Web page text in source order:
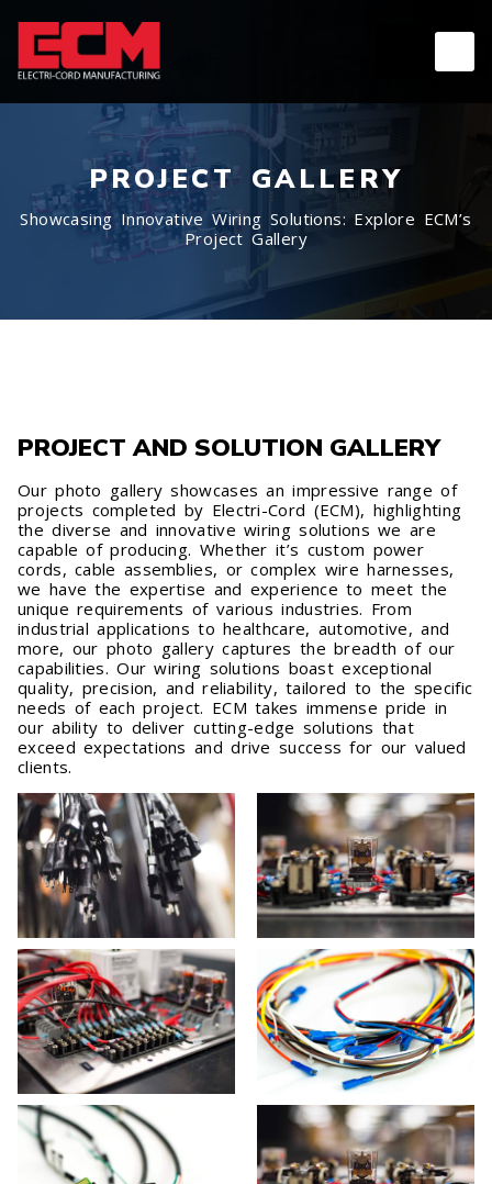
PROJECT GALLERY
Showcasing Innovative Wiring Solutions: Explore ECM’s
Project Gallery
PROJECT AND SOLUTION GALLERY
Our photo gallery showcases an impressive range of
projects completed by Electri-Cord (ECM), highlighting
the diverse and innovative wiring solutions we are
capable of producing. Whether it’s custom power
cords, cable assemblies, or complex wire harnesses,
we have the expertise and experience to meet the
unique requirements of various industries. From
industrial applications to healthcare, automotive, and
more, our photo gallery captures the breadth of our
capabilities. Our wiring solutions boast exceptional
quality, precision, and reliability, tailored to the specific
needs of each project. ECM takes immense pride in
our ability to deliver cutting-edge solutions that
exceed expectations and drive success for our valued
clients.